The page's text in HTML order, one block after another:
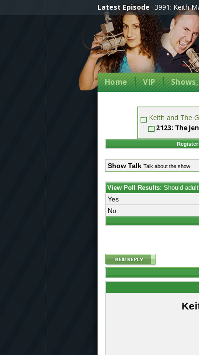
Latest Episode 3991: Keith
Home VIP
Keith and The
2123: The
Register
Show Talk Talk about the show
View Poll Results: Should
Yes
No